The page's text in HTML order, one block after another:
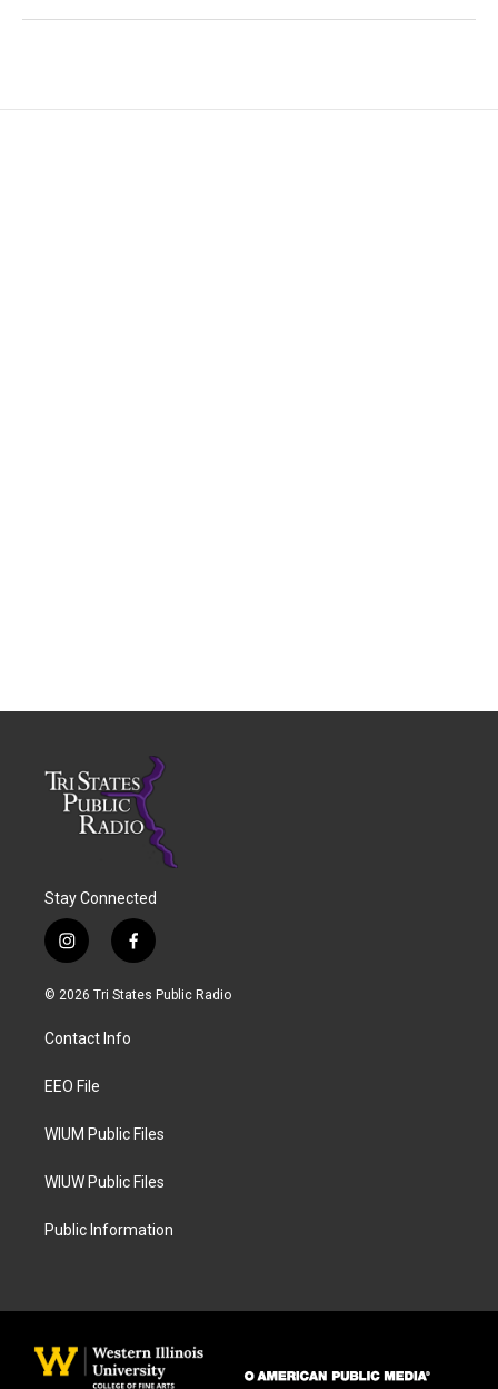
Stay Connected
i
n
s
a
g
a
f
a
c
© 2026 Tri States Public Radio
Contact Info
EEO File
WIUM Public Files
WIUW Public Files
Public Information